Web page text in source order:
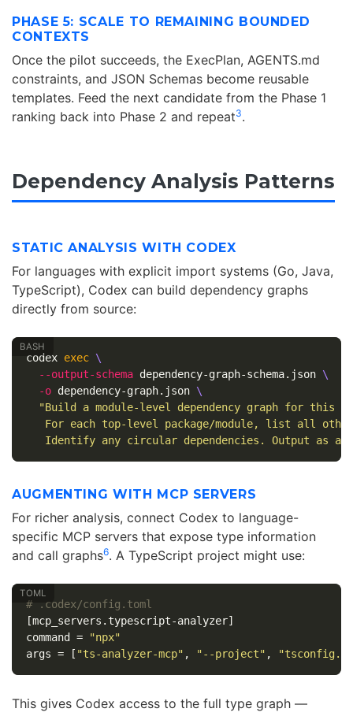
PHASE 5: SCALE TO REMAINING BOUNDED
CONTEXTS
Once the pilot succeeds, the ExecPlan, AGENTS.md
constraints, and JSON Schemas become reusable
templates. Feed the next candidate from the Phase 1
ranking back into Phase 2 and repeat3.
Dependency Analysis Patterns
STATIC ANALYSIS WITH CODEX
For languages with explicit import systems (Go, Java,
TypeScript), Codex can build dependency graphs
directly from source:
codex exec \
--output-schema dependency-graph-schema.json \
-o dependency-graph.json \
"Build a module-level dependency graph for this
For each top-level package/module, list all
Identify any circular dependencies. Output as an
AUGMENTING WITH MCP SERVERS
For richer analysis, connect Codex to language-
specific MCP servers that expose type information
and call graphs6. A TypeScript project might use:
# .codex/config.toml
[mcp_servers.typescript-analyzer]
command
=
"npx"
args = [ "ts-analyzer-mcp" , "--project" ,
This gives Codex access to the full type graph —